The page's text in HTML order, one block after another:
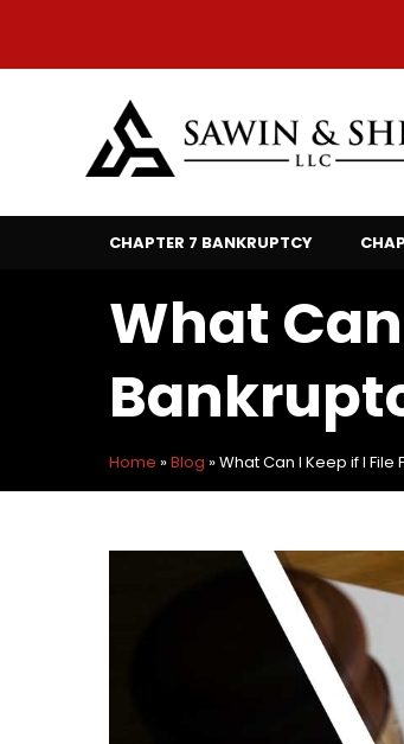
content
CHAPTER 7 BANKRUPTCY
What
Home »Blog »What Can I Keep if I